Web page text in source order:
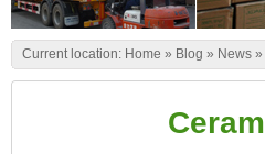
Current location: Home » Blog » News »